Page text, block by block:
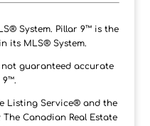
System. Pillar 9™ is the
its MLS® System.
not guaranteed accurate
9™.
Listing Service® and the
Canadian Real Estate